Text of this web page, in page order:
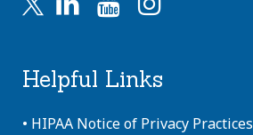
Helpful Links
• HIPAA Notice of Privacy Practices